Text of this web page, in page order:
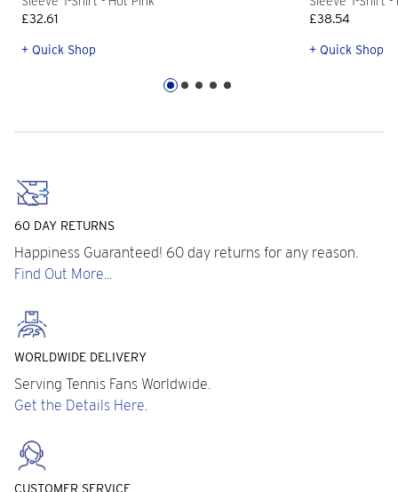
£32.61
+ Quick Shop
£38.54
+ Quick Shop
60 DAY RETURNS
Happiness Guaranteed! 60 day returns for any reason.
Find Out More...
WORLDWIDE DELIVERY
Serving Tennis Fans Worldwide.
Get the Details Here.
CUSTOMER SERVICE